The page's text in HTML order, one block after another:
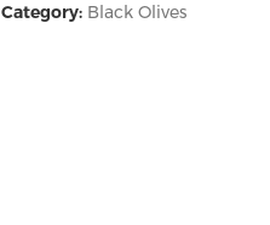
Category: Black Olives